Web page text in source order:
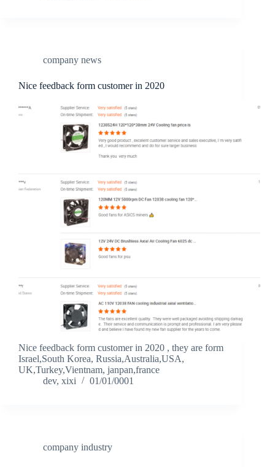
company news
Nice feedback form customer in 2020
Nice feedback form customer in 2020 , they are form
Israel,South Korea, Russia,Australia,USA,
UK,Turkey,Vientnam, janpan,france
dev, xixi
01/01/0001
company industry